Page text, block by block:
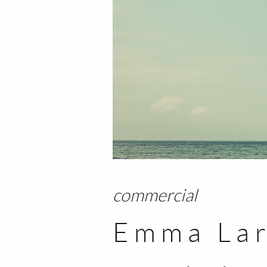
commercial
Emma